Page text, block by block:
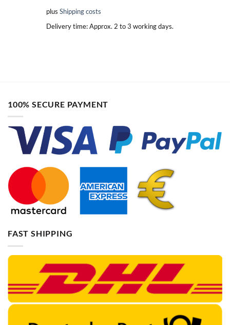
plus Shipping costs
Delivery time:Approx. 2 to 3 working days.
100% SECURE PAYMENT
FAST SHIPPING